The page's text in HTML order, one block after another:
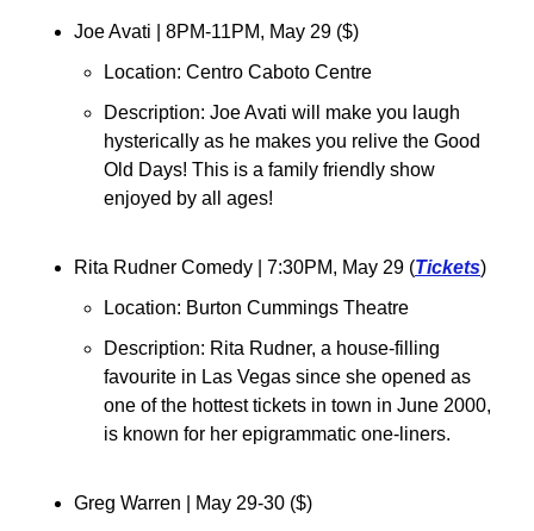
Joe Avati
| 8PM-11PM, May 29 ($)
Location: Centro Caboto Centre
Description: Joe Avati will make you laugh
hysterically as he makes you relive the Good
Old Days! This is a family friendly show
enjoyed by all ages!
Rita Rudner Comedy | 7:30PM, May 29 (Tickets)
Location: Burton Cummings Theatre
Description: Rita Rudner, a house-filling
favourite in Las Vegas since she opened as
one of the hottest tickets in town in June 2000,
is known for her epigrammatic one-liners.
Greg Warren
| May 29-30 ($)